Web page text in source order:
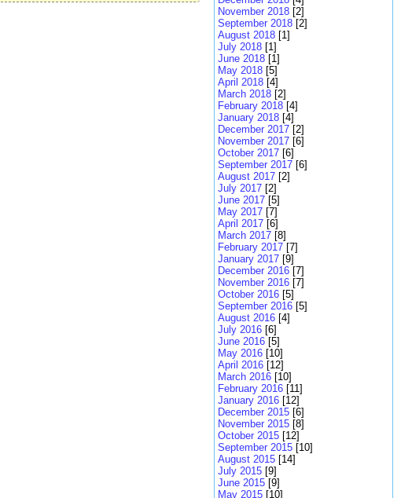
November 2018 [2]
September 2018 [2]
August 2018 [1]
July 2018 [1]
June 2018 [1]
May 2018 [5]
April 2018 [4]
March 2018 [2]
February 2018 [4]
January 2018 [4]
December 2017 [2]
November 2017 [6]
October 2017 [6]
September 2017 [6]
August 2017 [2]
July 2017 [2]
June 2017 [5]
May 2017 [7]
April 2017 [6]
March 2017 [8]
February 2017 [7]
January 2017 [9]
December 2016 [7]
November 2016 [7]
October 2016 [5]
September 2016 [5]
August 2016 [4]
July 2016 [6]
June 2016 [5]
May 2016 [10]
April 2016 [12]
March 2016 [10]
February 2016 [11]
January 2016 [12]
December 2015 [6]
November 2015 [8]
October 2015 [12]
September 2015 [10]
August 2015 [14]
July 2015 [9]
June 2015 [9]
May 2015 [10]